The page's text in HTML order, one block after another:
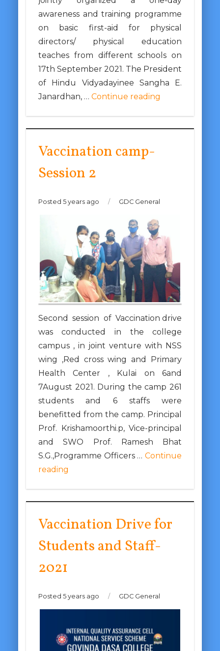
awareness and training programme
on basic first-aid for physical
directors/ physical education
teaches from different schools on
17th September 2021. The President
of Hindu Vidyadayinee Sangha E.
Janardhan, … Continue reading
Vaccination camp-
Session 2
Posted 5 years ago / GDC General
Second session of Vaccination drive
was conducted in the college
campus , in joint venture with NSS
wing ,Red cross wing and Primary
Health Center , Kulai on 6and
7August 2021. During the camp 261
students and 6 staffs were
benefitted from the camp. Principal
Prof. Krishamoorthi.p, Vice-principal
and SWO Prof. Ramesh Bhat
S.G.,Programme Officers …Continue
reading
Vaccination Drive for
Students and Staff-
2021
Posted 5 years ago / GDC General